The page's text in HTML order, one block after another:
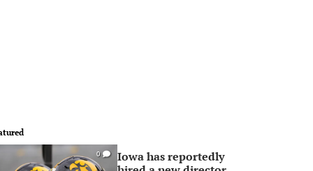
0
Iowa has reportedly